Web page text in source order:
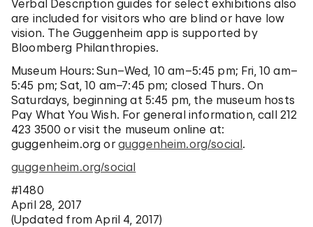
Verbal Description guides for select exhibitions also
are included for visitors who are blind or have low
vision. The Guggenheim app is supported by
Bloomberg Philanthropies.
Museum Hours: Sun–Wed, 10 am–5:45 pm; Fri, 10 am–
5:45 pm; Sat, 10 am–7:45 pm; closed Thurs. On
Saturdays, beginning at 5:45 pm, the museum hosts
Pay What You Wish. For general information, call 212
423 3500 or visit the museum online at:
guggenheim.orgorguggenheim.org/social.
guggenheim.org/social
#1480
April 28, 2017
(Updated from April 4, 2017)